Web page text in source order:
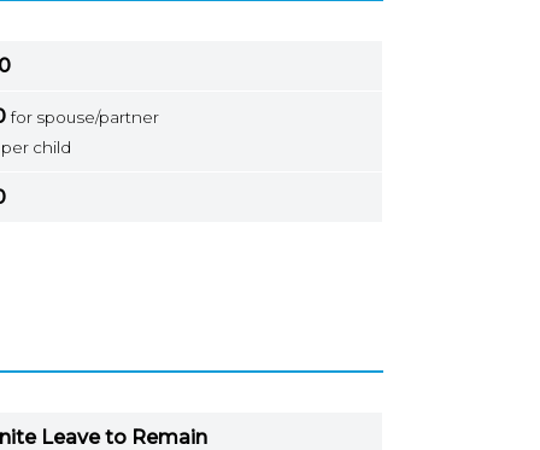
for spouse/partner
per child
Leave to Remain